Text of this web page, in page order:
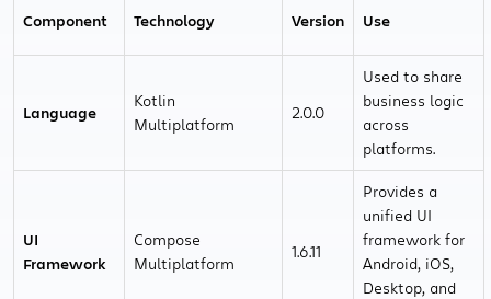
Component Technology Version Use
Language
Kotlin
Multiplatform
2.0.0
Used to share
business logic
across
platforms.
UI
Framework
Compose
Multiplatform
1.6.11
Provides a
unified UI
framework for
Android, iOS,
Desktop, and